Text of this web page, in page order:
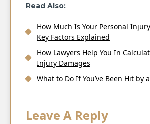
Read Also:
How Much Is Your Personal
Key Factors Explained
How Lawyers Help You In
Injury Damages
What to Do If You’ve Been Hit by
Leave A Reply